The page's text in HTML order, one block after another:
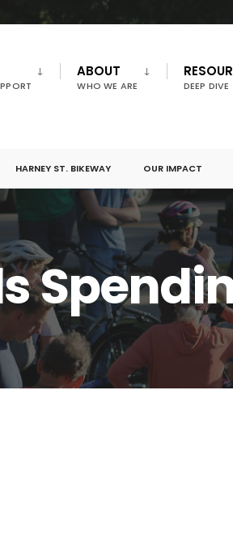
ABOUT
WHO WE ARE DEEP DIVE
HARNEY ST. BIKEWAY OUR IMPACT